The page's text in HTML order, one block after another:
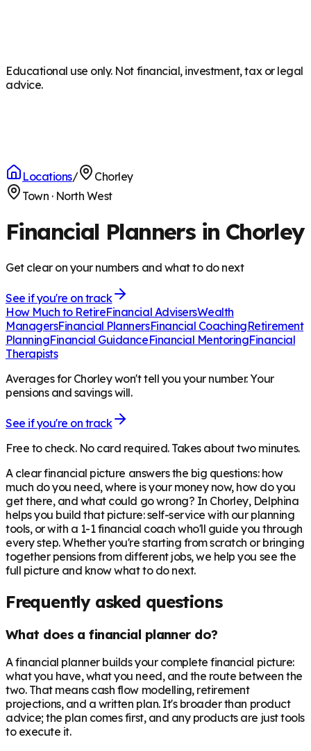
Educational use only. Not financial, investment, tax or legal
advice.
Locations/
Chorley
Town · North West
Financial Planners in Chorley
Get clear on your numbers and what to do next
See if you're on track
How Much to RetireFinancial AdvisersWealth
ManagersFinancial PlannersFinancial CoachingRetirement
PlanningFinancial GuidanceFinancial MentoringFinancial
Therapists
Averages for Chorley won't tell you your number. Your
pensions and savings will.
See if you're on track
Free to check. No card required. Takes about two minutes.
A clear financial picture answers the big questions: how
much do you need, where is your money now, how do you
get there, and what could go wrong? In Chorley, Delphina
helps you build that picture: self-service with our planning
tools, or with a 1-1 financial coach who'll guide you through
every step. Whether you're starting from scratch or bringing
together pensions from different jobs, we help you see the
full picture and know what to do next.
Frequently asked questions
What does a financial planner do?
A financial planner builds your complete financial picture:
what you have, what you need, and the route between the
two. That means cash flow modelling, retirement
projections, and a written plan. It's broader than product
advice; the plan comes first, and any products are just tools
to execute it.